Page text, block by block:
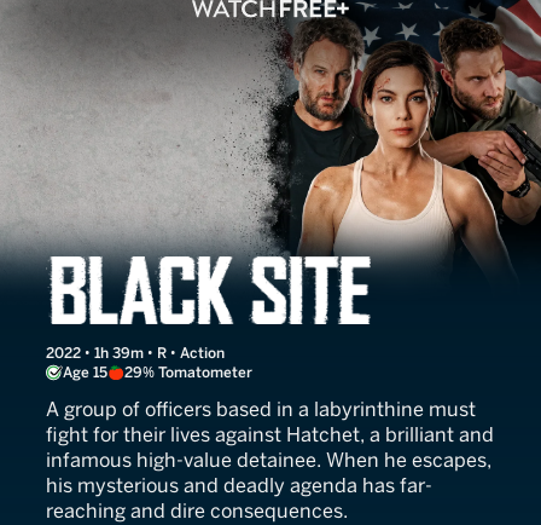
Black Site
2022 • 1h 39m • R • Action
Age 15
29% Tomatometer
A group of officers based in a labyrinthine must
fight for their lives against Hatchet, a brilliant and
infamous high-value detainee. When he escapes,
his mysterious and deadly agenda has far-
reaching and dire consequences.